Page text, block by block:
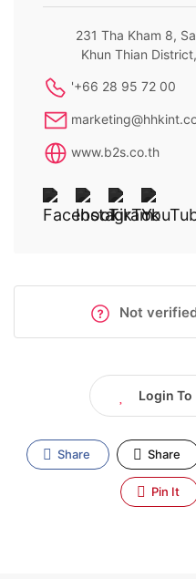
231 Tha Kham 8,
Khun Thian
'+66 28 95 72 00
www.b2s.co.th
Not
Login
Share Share
Pin It